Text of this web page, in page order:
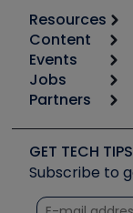
Resources
Calculators
Tool list
Apps
Great Books
Software and
Other
Unconformed
Content
Start
Podcasts
Social Media
Tech Tips
Quizzes
Events
6th Annual
Event
Jobs
Job Posts
Create a Job
Partners
Copeland
Fieldpiece
NAVAC
GET TECH TIPS
Subscribe to